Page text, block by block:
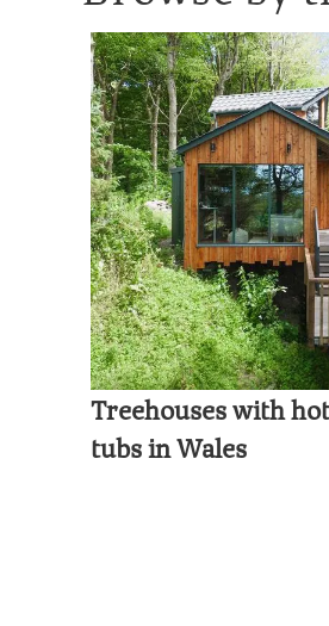
Treehouses with hot
tubs in Wales